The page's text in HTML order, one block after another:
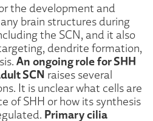
the development and
brain structures during
the SCN, and it also
dendrite formation,
An ongoing role for SHH
SCN raises several
It is unclear what cells are
of SHH or how its synthesis
Primary cilia